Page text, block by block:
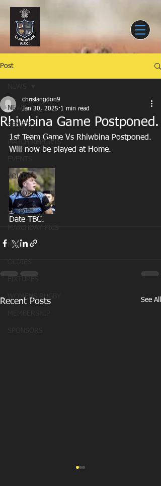
Post
NEWS
SENIORS
YOUTH
JUNIORS
CLUB
MATCHDAY PICS
MINI
OLDIES
WOMENS RUGBY
Rhiwbina Game Postponed.
chrislangdon9
Jan 30, 2025 1 min read
1st Team Game Vs Rhiwbina Postponed.
Will now be played at Home.
Date TBC.
Recent Posts See All